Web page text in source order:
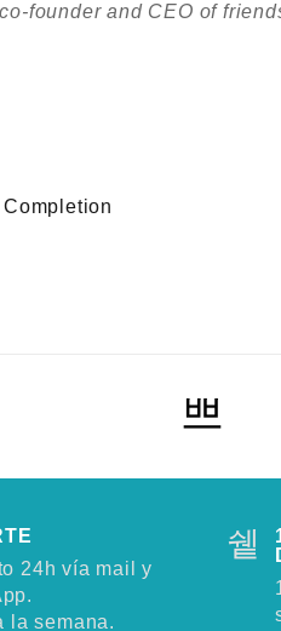
founder and CEO of
Completion
24h vía mail y
la semana.